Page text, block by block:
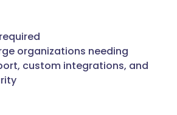
organizations needing
custom integrations, and